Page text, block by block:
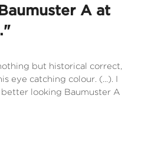
A at
but historical correct,
eye catching colour. (...). I
looking Baumuster A